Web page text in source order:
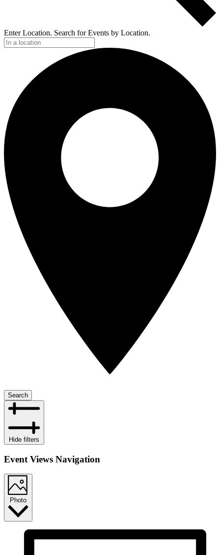
Enter Location. Search for Events by Location.
Search
Hide filters
Event Views Navigation
Photo